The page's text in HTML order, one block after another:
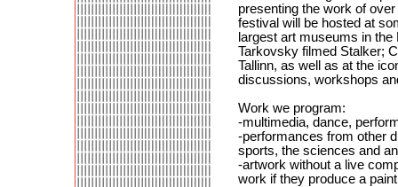
presenting the work of
festival will be hosted at
largest art museums in
Tarkovsky filmed Stalker;
Tallinn, as well as at the
discussions, workshops
Work we program:
-multimedia, dance,
-performances from other
sports, the sciences and
-artwork without a live
work if they produce a